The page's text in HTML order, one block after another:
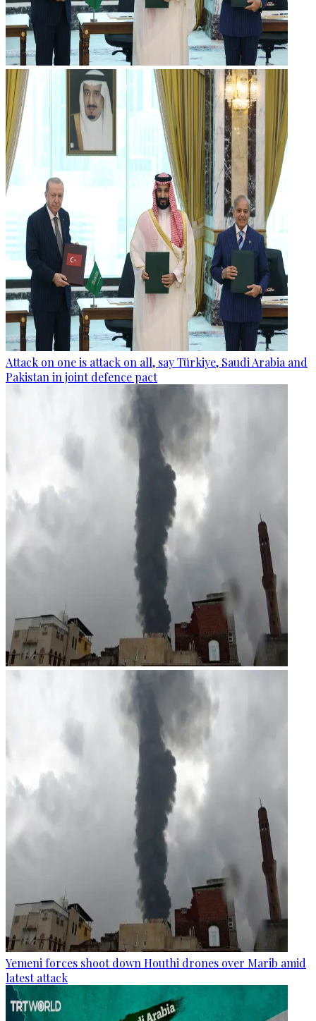
Attack on one is attack on all, say Türkiye, Saudi Arabia and
Pakistan in joint defence pact
Yemeni forces shoot down Houthi drones over Marib amid
latest attack